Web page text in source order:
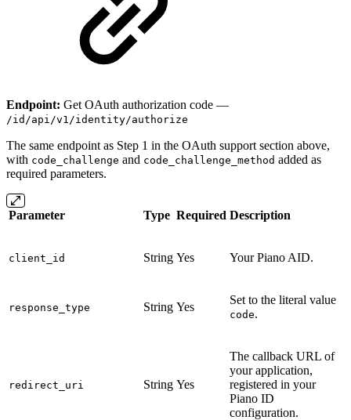
Endpoint: Get OAuth authorization code —
/id/api/v1/identity/authorize
The same endpoint as Step 1 in the OAuth support section above,
with code_challenge and code_challenge_method added as
required parameters.
Parameter Type Required Description
client_id String Yes Your Piano AID.
response_type String Yes
Set to the literal value
code.
redirect_uri String Yes
The callback URL of
your application,
registered in your
Piano ID
configuration.